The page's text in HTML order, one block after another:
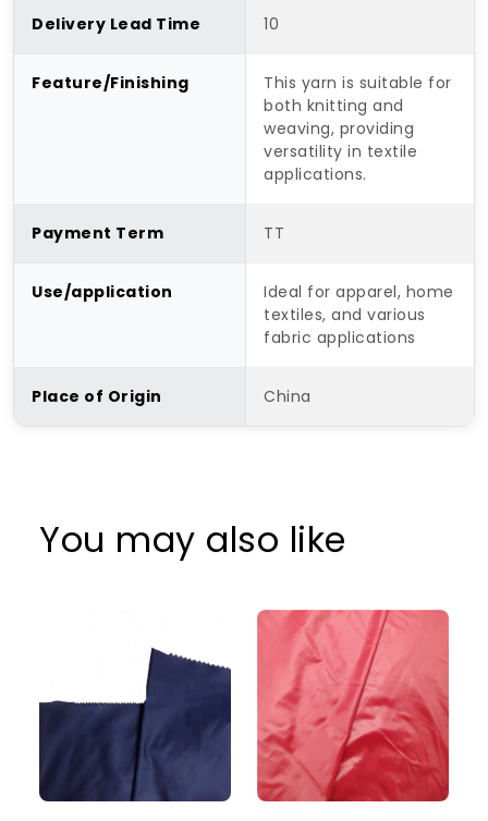
Delivery Lead Time 10
Feature/Finishing
This yarn is suitable for
both knitting and
weaving, providing
versatility in textile
applications.
Payment Term TT
Use/application
Ideal for apparel, home
textiles, and various
fabric applications
Place of Origin China
You may also like